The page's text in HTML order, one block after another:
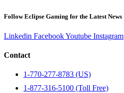
Follow Eclipse Gaming for the Latest News
Linkedin FacebookYoutube Instagram
Contact
1-770-277-8783 (US)
1-877-316-5100 (Toll Free)